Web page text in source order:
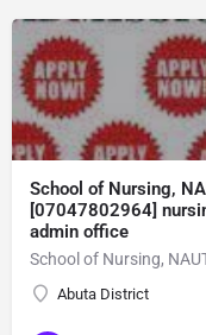
School of Nursing,
[07047802964]
admin office
Abuta District